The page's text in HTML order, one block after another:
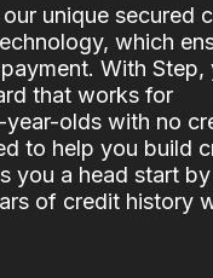
unique secured
which
With Step,
that works for
year-olds with no
to help you build
you a head start by
of credit history